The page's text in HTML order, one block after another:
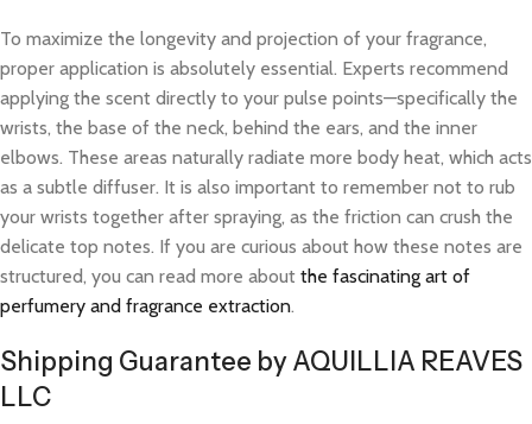
To maximize the longevity and projection of your fragrance,
proper application is absolutely essential. Experts recommend
applying the scent directly to your pulse points—specifically the
wrists, the base of the neck, behind the ears, and the inner
elbows. These areas naturally radiate more body heat, which acts
as a subtle diffuser. It is also important to remember not to rub
your wrists together after spraying, as the friction can crush the
delicate top notes. If you are curious about how these notes are
structured, you can read more about the fascinating art of
perfumery and fragrance extraction.
Shipping Guarantee by AQUILLIA REAVES
LLC